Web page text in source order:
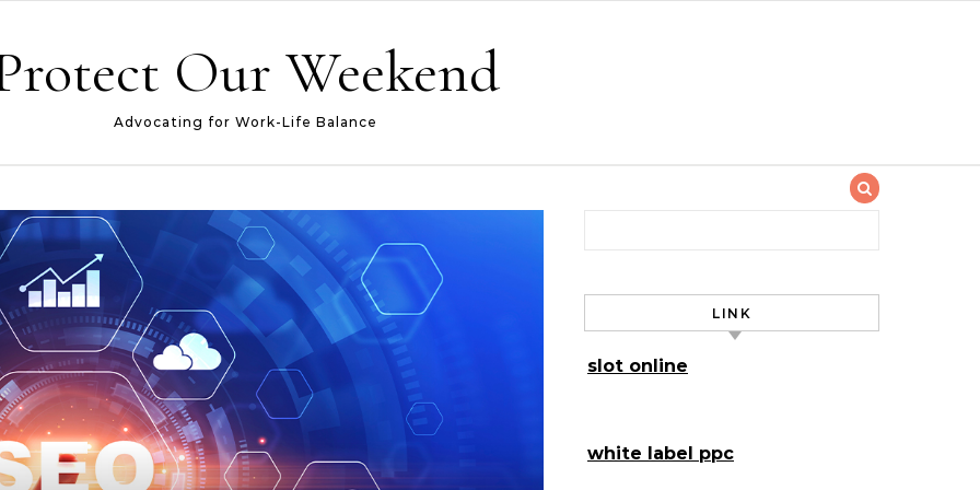
Our Weekend
Advocating for Work-Life Balance
LINK
slot online
white label ppc